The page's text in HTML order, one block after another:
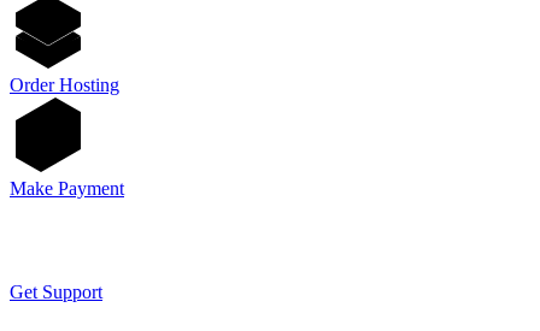
Order Hosting
Make Payment
Get Support